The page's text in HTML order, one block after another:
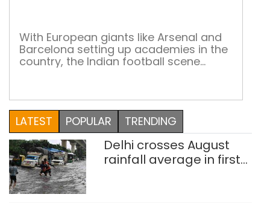
With European giants like Arsenal and
Barcelona setting up academies in the
country, the Indian football scene
former FIFA president, said on his visit
to the country that India is a sleeping
giant of the footballing world. With the
advent of the ISL and the […]
LATEST POPULAR TRENDING
Delhi crosses August
rainfall average in first